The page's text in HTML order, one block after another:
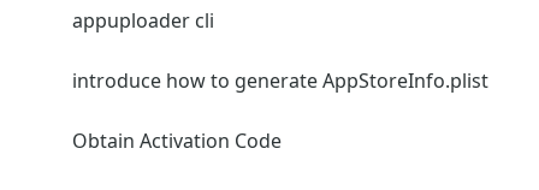
appuploader cli
introduce how to generate AppStoreInfo.plist
Obtain Activation Code